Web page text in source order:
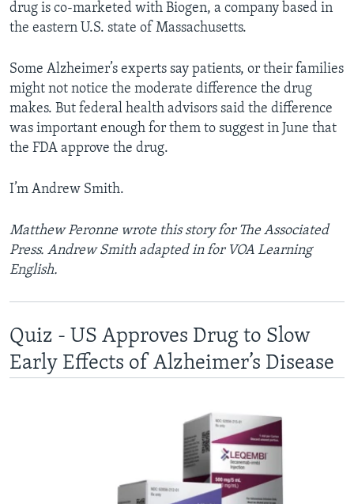
drug is co-marketed with Biogen, a company based in
the eastern U.S. state of Massachusetts.
Some Alzheimer’s experts say patients, or their families
might not notice the moderate difference the drug
makes. But federal health advisors said the difference
was important enough for them to suggest in June that
the FDA approve the drug.
I’m Andrew Smith.
Matthew Peronne wrote this story for The Associated
Press. Andrew Smith adapted in for VOA Learning
English.
Quiz - US Approves Drug to Slow
Early Effects of Alzheimer’s Disease